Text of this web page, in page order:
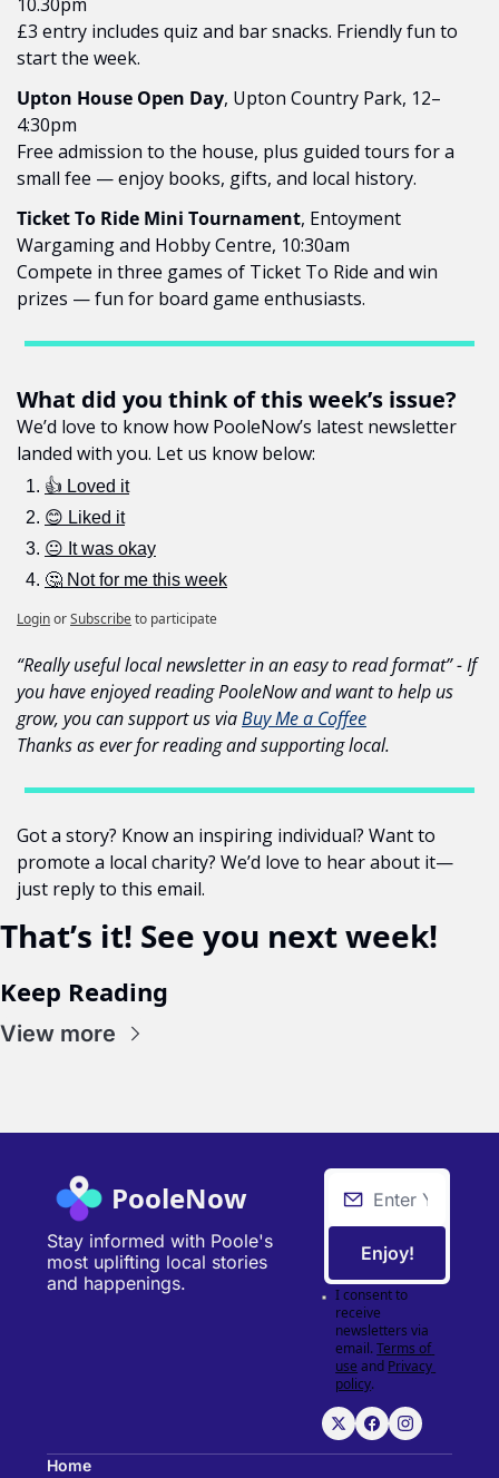
£3 entry includes quiz and bar snacks. Friendly fun to
start the week.
Upton House Open Day, Upton Country Park, 12–
4:30pm
Free admission to the house, plus guided tours for a
small fee — enjoy books, gifts, and local history.
Ticket To Ride Mini Tournament, Entoyment
Wargaming and Hobby Centre, 10:30am
Compete in three games of Ticket To Ride and win
prizes — fun for board game enthusiasts.
What did you think of this week’s issue?
We’d love to know how PooleNow’s latest newsletter
landed with you. Let us know below:
👍 Loved it
😊 Liked it
😐 It was okay
🤔 Not for me this week
LoginorSubscribeto participate
“Really useful local newsletter in an easy to read format” - If
you have enjoyed reading PooleNow and want to help us
grow, you can support us via Buy Me a Coffee
Thanks as ever for reading and supporting local.
Got a story? Know an inspiring individual? Want to
promote a local charity? We’d love to hear about it—
just reply to this email.
That’s it! See you next week!
Keep Reading
View more
PooleNow
Stay informed with Poole's
most uplifting local stories
and happenings.
Enjoy!
I consent to
receive
newsletters via
email.Terms of
use and Privacy
policy.
Home